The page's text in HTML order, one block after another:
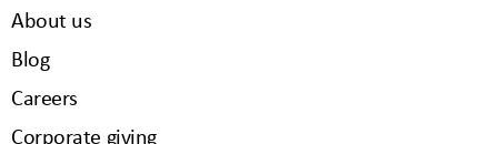
About us
Blog
Careers
Corporate giving